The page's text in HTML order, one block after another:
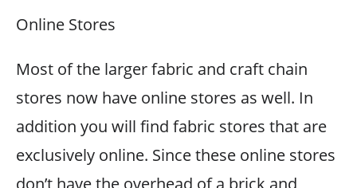
Online Stores
Most of the larger fabric and craft chain
stores now have online stores as well. In
addition you will find fabric stores that are
exclusively online. Since these online stores
don’t have the overhead of a brick and